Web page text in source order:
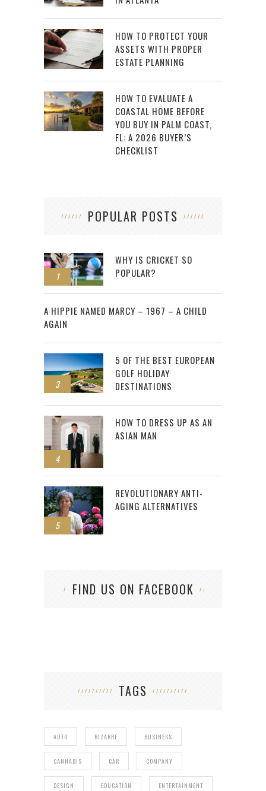
HOW TO PROTECT YOUR
ASSETS WITH PROPER
ESTATE PLANNING
HOW TO EVALUATE A
COASTAL HOME BEFORE
YOU BUY IN PALM COAST,
FL: A 2026 BUYER’S
CHECKLIST
POPULAR POSTS
1
WHY IS CRICKET SO
POPULAR?
2
A HIPPIE NAMED MARCY – 1967 – A CHILD
AGAIN
3
5 OF THE BEST EUROPEAN
GOLF HOLIDAY
DESTINATIONS
4
HOW TO DRESS UP AS AN
ASIAN MAN
5
REVOLUTIONARY ANTI-
AGING ALTERNATIVES
FIND US ON FACEBOOK
TAGS
AUTO BIZARRE BUSINESS
CANNABIS CAR COMPANY
DESIGN EDUCATION ENTERTAINMENT